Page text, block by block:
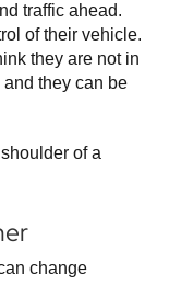
traffic ahead.
of their vehicle.
they are not in
they can be
of a
change